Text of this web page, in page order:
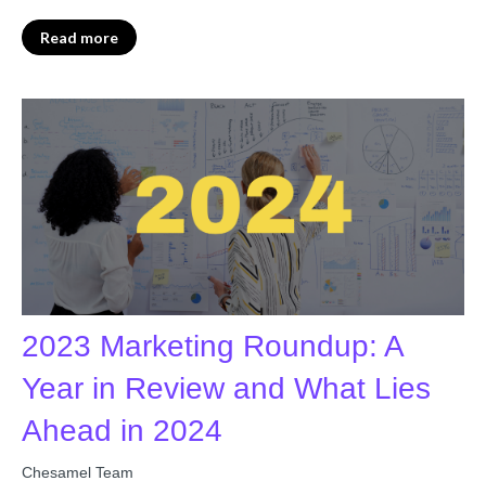
Read more
2023 Marketing Roundup: A
Year in Review and What Lies
Ahead in 2024
Chesamel Team